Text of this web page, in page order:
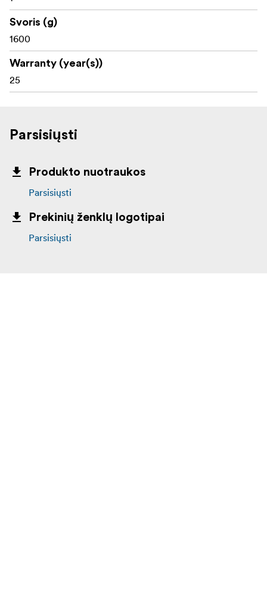
Svoris (g)
1600
Warranty (year(s))
25
Parsisiųsti
Produkto nuotraukos
Parsisiųsti
Prekinių ženklų logotipai
Parsisiųsti